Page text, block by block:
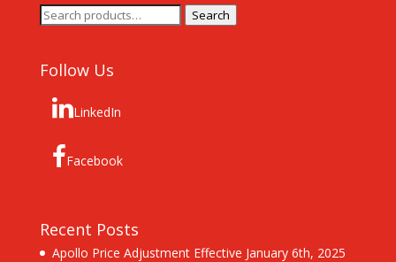
Search
for:
Search
Follow Us
LinkedIn
Facebook
Recent Posts
Apollo Price Adjustment Effective January 6th, 2025